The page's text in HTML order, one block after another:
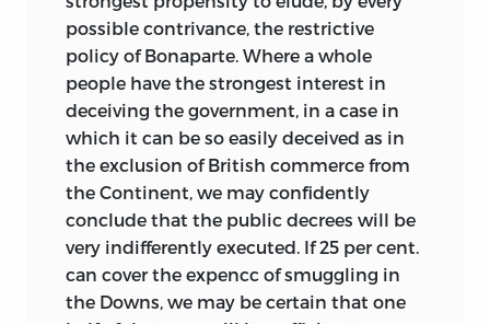
possible contrivance, the restrictive
policy of Bonaparte. Where a whole
people have the strongest interest in
deceiving the government, in a case in
which it can be so easily deceived as in
the exclusion of British commerce from
the Continent, we may confidently
conclude that the public decrees will be
very indifferently executed. If 25 per cent.
can cover the expencc of smuggling in
the Downs, we may be certain that one